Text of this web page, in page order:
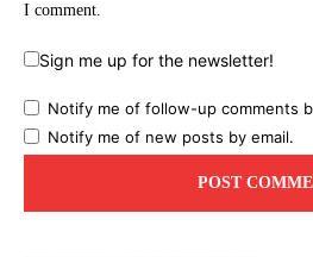
I comment.
Sign me up for the newsletter!
Notify me of follow-up comments
Notify me of new posts by email.